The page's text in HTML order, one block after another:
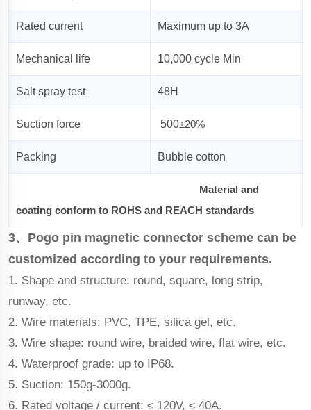
Rated current Maximum up to 3A
Mechanical life 10,000 cycle Min
Salt spray test 48H
Suction force 500±20%
Packing Bubble cotton
Material and
coating conform to ROHS and REACH standards
3、Pogo pin magnetic connector scheme can be
customized according to your requirements.
1. Shape and structure: round, square, long strip,
runway, etc.
2. Wire materials: PVC, TPE, silica gel, etc.
3. Wire shape: round wire, braided wire, flat wire, etc.
4. Waterproof grade: up to IP68.
5. Suction: 150g-3000g.
6. Rated voltage / current: ≤ 120V, ≤ 40A.